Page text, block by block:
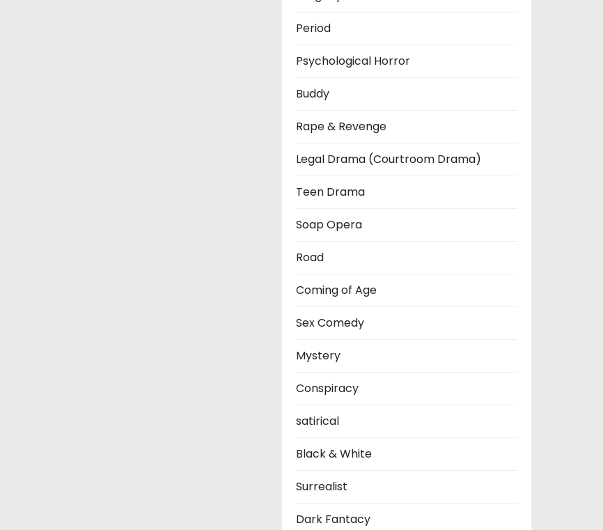
Period
Psychological Horror
Buddy
Rape & Revenge
Legal Drama (Courtroom Drama)
Teen Drama
Soap Opera
Road
Coming of Age
Sex Comedy
Mystery
Conspiracy
satirical
Black & White
Surrealist
Dark Fantacy